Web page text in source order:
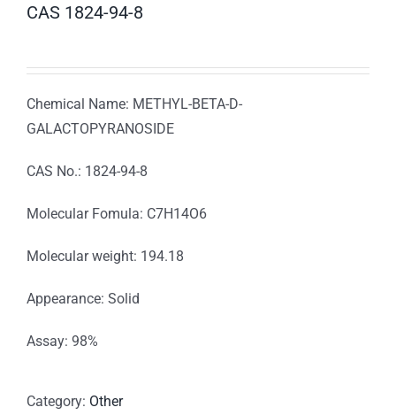
CAS 1824-94-8
Chemical Name: METHYL-BETA-D-
GALACTOPYRANOSIDE
CAS No.: 1824-94-8
Molecular Fomula: C7H14O6
Molecular weight: 194.18
Appearance: Solid
Assay: 98%
Category: Other